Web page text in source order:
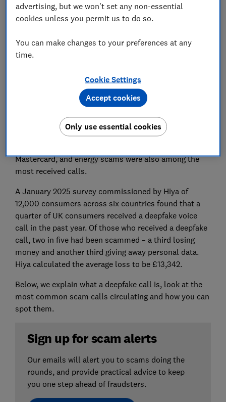
Scam calls impersonating HMRC were most prevalent
spamcall-blocking service Hiya.
its network and found that after fake HMRC calls,
phone calls claiming to be from Amazon or ‘the
immigration bureau’ warning of an expired visa were
Calls impersonating mobile phone providers offering a
Mastercard, and energy scams were also among the
most received calls.
A January 2025 survey commissioned by Hiya of
12,000 consumers across six countries found that a
quarter of UK consumers received a deepfake voice
call in the past year. Of those who received a deepfake
call, two in five had been scammed – a third losing
money and another third giving away personal data.
Hiya calculated the average loss to be £13,342.
Below, we explain what a deepfake call is, look at the
most common scam calls circulating and how you can
spot them.
Sign up for scam alerts
Our emails will alert you to scams doing the
rounds, and provide practical advice to keep
you one step ahead of fraudsters.
advertising, but we won't set any non-essential
cookies unless you permit us to do so.
You can make changes to your preferences at any
time.
Cookie Settings
Only use essential cookies
Accept cookies